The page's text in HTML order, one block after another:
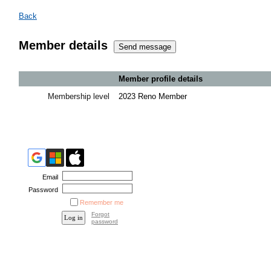
Back
Member details
Member profile details
Membership level
2023 Reno Member
Email
Password
Remember me
Forgot
password